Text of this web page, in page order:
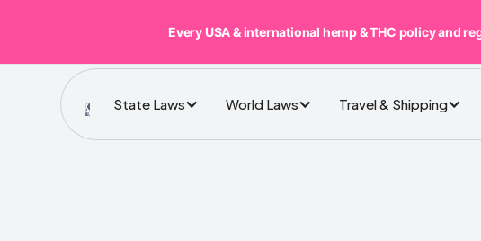
State Laws World Laws Travel & Shipping
Every USA & international hemp & THC policy and